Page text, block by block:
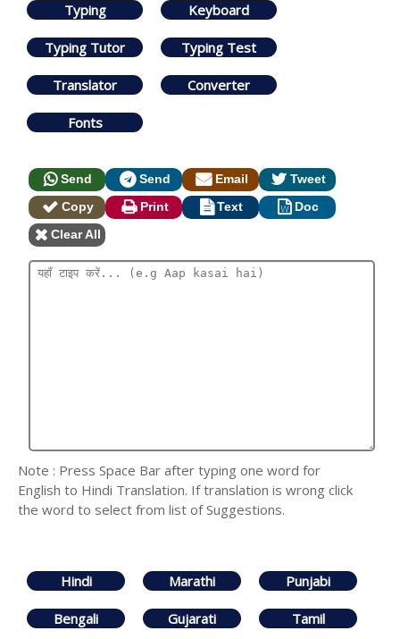
Typing Keyboard
Typing Tutor Typing Test
Translator Converter
Fonts
Send Send Email
Tweet
Copy
Print Text
Doc
Clear All
Note : Press Space Bar after typing one word for
English to Hindi Translation. If translation is wrong click
the word to select from list of Suggestions.
Hindi Marathi Punjabi
Bengali Gujarati Tamil